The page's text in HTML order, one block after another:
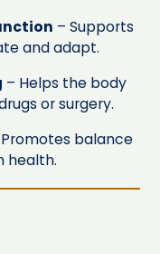
– Supports
and adapt.
– Helps the body
or surgery.
balance
health.